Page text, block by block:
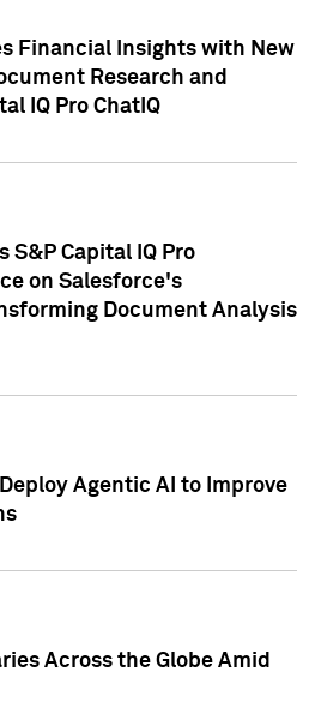
Financial Insights with New
Research and
IQ Pro ChatIQ
S&P Capital IQ Pro
on Salesforce's
Document Analysis
Agentic AI to Improve
Across the Globe Amid